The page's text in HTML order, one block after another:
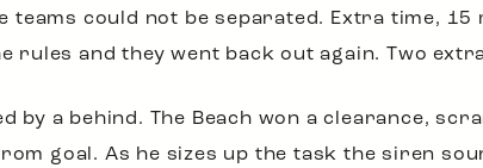
could not be separated. Extra time, 15
rules and they went back out again. Two
by a behind. The Beach won a clearance,
goal. As he sizes up the task the siren